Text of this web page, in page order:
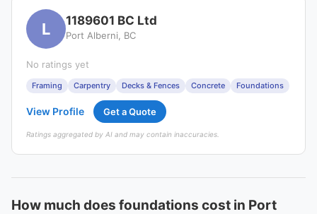
L 1189601 BC Ltd
Port Alberni, BC
No ratings yet
Framing Carpentry Decks & Fences Concrete Foundations
View Profile Get a Quote
Ratings aggregated by AI and may contain inaccuracies.
How much does foundations cost in Port